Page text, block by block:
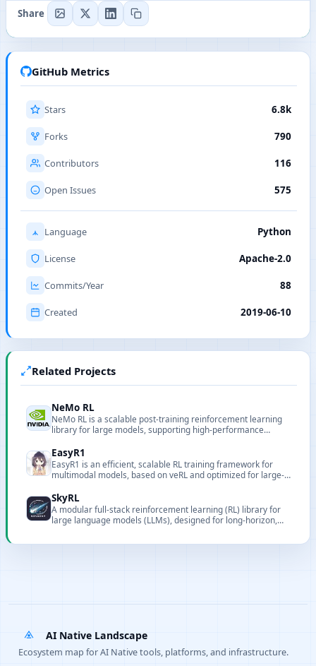
Share
GitHub Metrics
Stars 6.8k
Forks 790
Contributors 116
Open Issues 575
Language Python
License Apache-2.0
Commits/Year 88
Created 2019-06-10
Related Projects
NeMo RL
NeMo RL is a scalable post-training reinforcement learning
library for large models, supporting high-performance
EasyR1
EasyR1 is an efficient, scalable RL training framework for
multimodal models, based on veRL and optimized for large-
SkyRL
A modular full-stack reinforcement learning (RL) library for
large language models (LLMs), designed for long-horizon,
AI Native Landscape
Ecosystem map for AI Native tools, platforms, and infrastructure.